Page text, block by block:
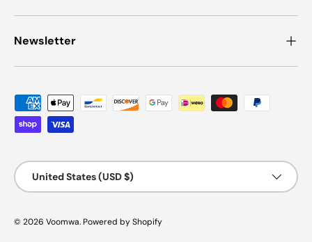
Newsletter
Payment methods accepted
Country/Region
United States (USD $)
© 2026 Voomwa. Powered by Shopify